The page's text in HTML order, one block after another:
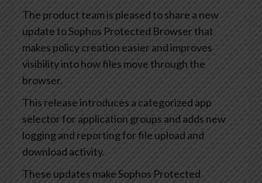
The product team is pleased to share a new
update to Sophos Protected Browser that
makes policy creation easier and improves
visibility into how files move through the
browser.
This release introduces a categorized app
selector for application groups and adds new
logging and reporting for file upload and
download activity.
These updates make Sophos Protected